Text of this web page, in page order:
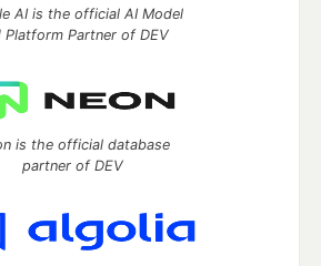
AI is the official AI Model
Platform Partner of DEV
is the official database
partner of DEV